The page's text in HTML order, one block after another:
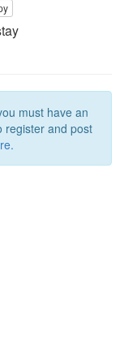
must have an
register and post